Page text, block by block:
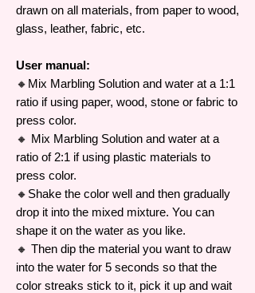
drawn on all materials, from paper to wood,
glass, leather, fabric, etc.
User manual:
🔸Mix Marbling Solution and water at a 1:1
ratio if using paper, wood, stone or fabric to
press color.
🔸 Mix Marbling Solution and water at a
ratio of 2:1 if using plastic materials to
press color.
🔸Shake the color well and then gradually
drop it into the mixed mixture. You can
shape it on the water as you like.
🔸 Then dip the material you want to draw
into the water for 5 seconds so that the
color streaks stick to it, pick it up and wait